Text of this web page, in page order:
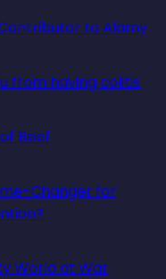
to Alamy
from having colitis
Beef
Changer for
World at War